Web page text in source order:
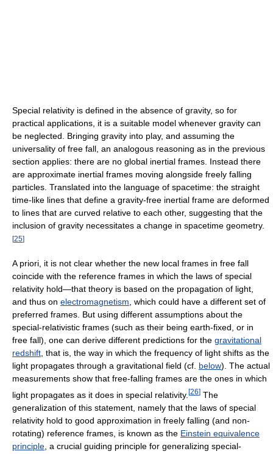
Special relativity is defined in the absence of gravity, so for
practical applications, it is a suitable model whenever gravity can
be neglected. Bringing gravity into play, and assuming the
universality of free fall, an analogous reasoning as in the previous
section applies: there are no global inertial frames. Instead there
are approximate inertial frames moving alongside freely falling
particles. Translated into the language of spacetime: the straight
time-like lines that define a gravity-free inertial frame are deformed
to lines that are curved relative to each other, suggesting that the
inclusion of gravity necessitates a change in spacetime geometry.
[25]
A priori, it is not clear whether the new local frames in free fall
coincide with the reference frames in which the laws of special
relativity hold—that theory is based on the propagation of light,
and thus on electromagnetism, which could have a different set of
preferred frames. But using different assumptions about the
special-relativistic frames (such as their being earth-fixed, or in
free fall), one can derive different predictions for the gravitational
redshift, that is, the way in which the frequency of light shifts as the
light propagates through a gravitational field (cf. below). The actual
measurements show that free-falling frames are the ones in which
light propagates as it does in special relativity. [26] The
generalization of this statement, namely that the laws of special
relativity hold to good approximation in freely falling (and non-
rotating) reference frames, is known as the Einstein equivalence
principle , a crucial guiding principle for generalizing special-